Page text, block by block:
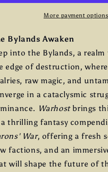
More payment options
Bylands Awaken
into the Bylands, a
edge of destruction,
raw magic, and
in a cataclysmic
Warhostbrings
a thrilling fantasy
War, offering a fresh
factions, and an
will shape the future of